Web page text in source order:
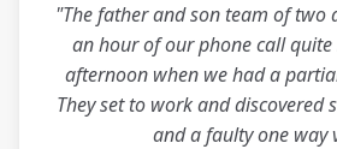
"The father and son team of
an hour of our phone call
afternoon when we had a
They set to work and discovered
and a faulty one way